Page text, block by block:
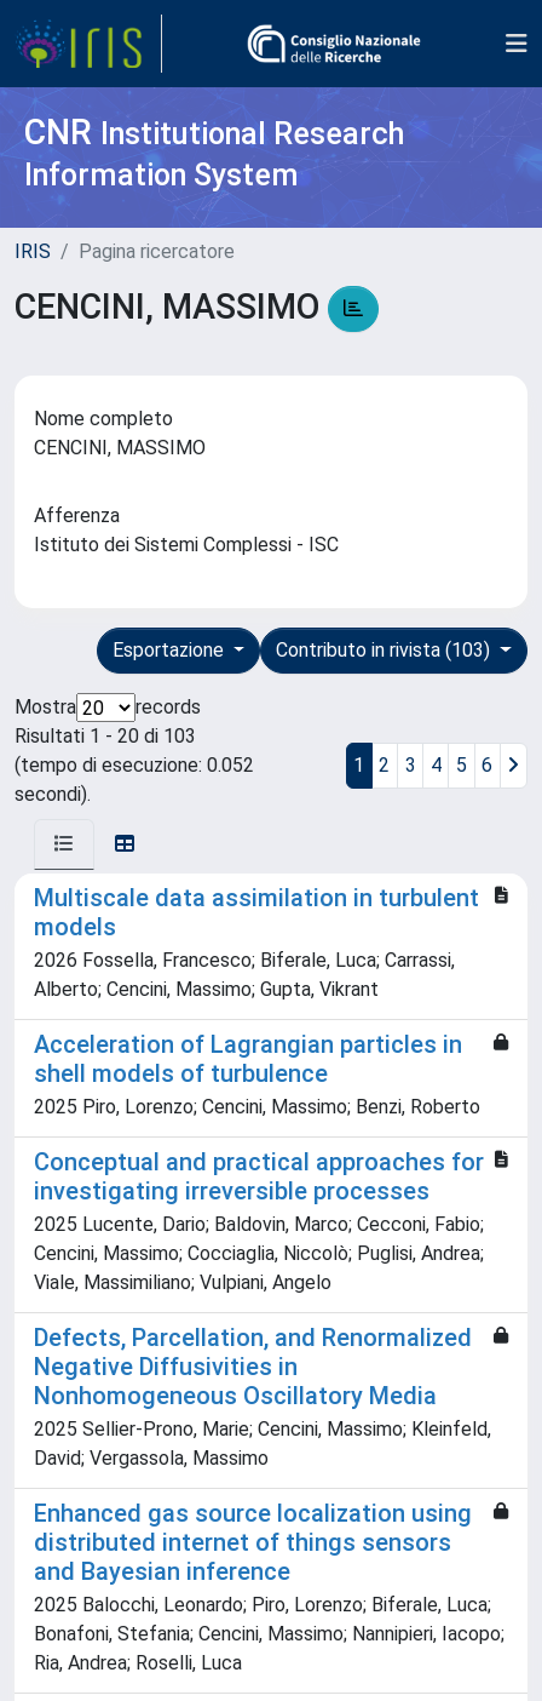
CNR Institutional Research
Information System
IRIS Pagina ricercatore
CENCINI, MASSIMO
Nome completo
CENCINI, MASSIMO
Afferenza
Istituto dei Sistemi Complessi - ISC
Contributo in rivista (103)
Esportazione
Mostra
records
Risultati 1 - 20 di 103
(tempo di esecuzione: 0.052
secondi).
1 2 3 4 5 6
Multiscale data assimilation in turbulent
models
2026 Fossella, Francesco; Biferale, Luca; Carrassi,
Alberto; Cencini, Massimo; Gupta, Vikrant
Acceleration of Lagrangian particles in
shell models of turbulence
2025 Piro, Lorenzo; Cencini, Massimo; Benzi, Roberto
Conceptual and practical approaches for
investigating irreversible processes
2025 Lucente, Dario; Baldovin, Marco; Cecconi, Fabio;
Cencini, Massimo; Cocciaglia, Niccolò; Puglisi, Andrea;
Viale, Massimiliano; Vulpiani, Angelo
Defects, Parcellation, and Renormalized
Negative Diffusivities in
Nonhomogeneous Oscillatory Media
2025 Sellier-Prono, Marie; Cencini, Massimo; Kleinfeld,
David; Vergassola, Massimo
Enhanced gas source localization using
distributed internet of things sensors
and Bayesian inference
2025 Balocchi, Leonardo; Piro, Lorenzo; Biferale, Luca;
Bonafoni, Stefania; Cencini, Massimo; Nannipieri, Iacopo;
Ria, Andrea; Roselli, Luca